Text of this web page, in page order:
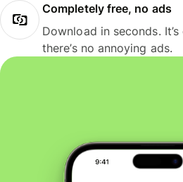
Completely free, no ads
Download in seconds.
there’s no annoying ads.